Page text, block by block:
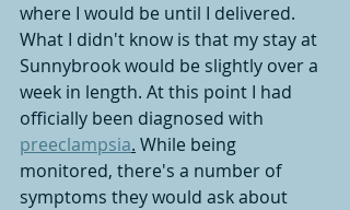
where I would be until I delivered.
What I didn't know is that my stay at
Sunnybrook would be slightly over a
week in length. At this point I had
officially been diagnosed with
preeclampsia. While being
monitored, there's a number of
symptoms they would ask about